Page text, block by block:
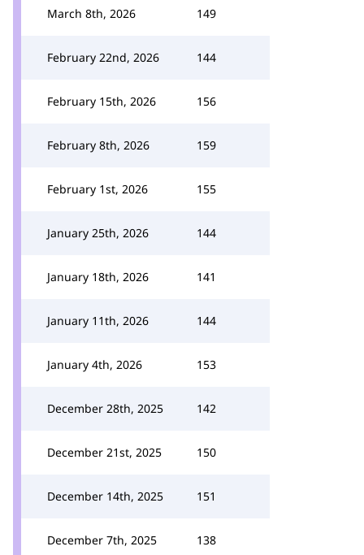
March 8th, 2026 149
February 22nd, 2026 144
February 15th, 2026 156
February 8th, 2026 159
February 1st, 2026 155
January 25th, 2026 144
January 18th, 2026 141
January 11th, 2026 144
January 4th, 2026 153
December 28th, 2025 142
December 21st, 2025 150
December 14th, 2025 151
December 7th, 2025 138